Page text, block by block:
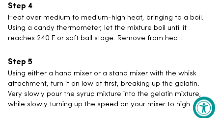
Heat over medium to medium-high heat, bringing to a boil.
Using a candy thermometer, let the mixture boil until it
reaches 240 F or soft ball stage. Remove from heat.
Using either a hand mixer or a stand mixer with the whisk
attachment, turn it on low at first, breaking up the gelatin.
Very slowly pour the syrup mixture into the gelatin mixture,
while slowly turning up the speed on your mixer to high.